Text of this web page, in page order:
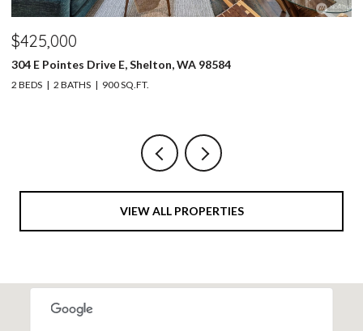
$425,000
304 E Pointes Drive E, Shelton, WA 98584
2 BEDS 2 BATHS 900 SQ.FT.
VIEW ALL PROPERTIES